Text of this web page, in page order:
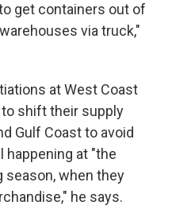
get containers out of
via truck,"
at West Coast
shift their supply
Gulf Coast to avoid
happening at "the
season, when they
he says.